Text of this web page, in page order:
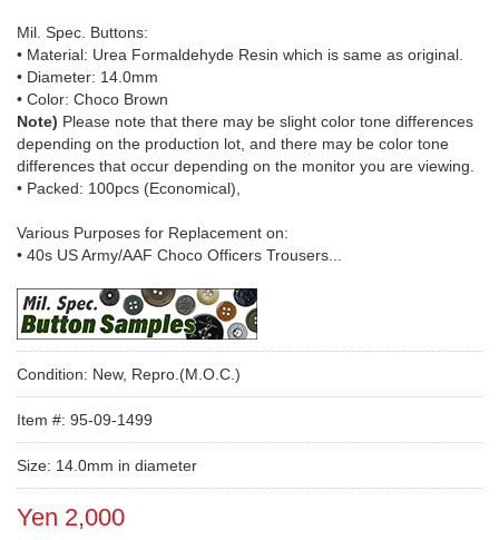
Mil. Spec. Buttons:
• Material: Urea Formaldehyde Resin which is same as original.
• Diameter: 14.0mm
• Color: Choco Brown
Note) Please note that there may be slight color tone differences
depending on the production lot, and there may be color tone
differences that occur depending on the monitor you are viewing.
• Packed: 100pcs (Economical),
Various Purposes for Replacement on:
• 40s US Army/AAF Choco Officers Trousers...
Condition: New, Repro.(M.O.C.)
Item #: 95-09-1499
Size: 14.0mm in diameter
Yen 2,000